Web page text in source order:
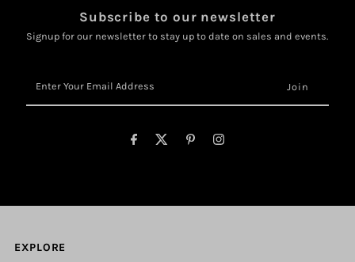
Subscribe to our newsletter
Signup for our newsletter to stay up to date on sales and events.
Your
Email
EXPLORE